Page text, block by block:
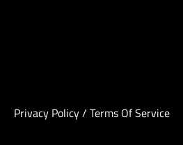
Privacy Policy/ Terms Of Service